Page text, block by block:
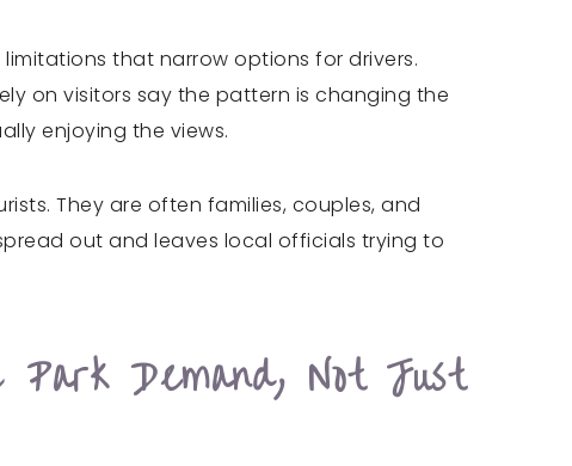
that narrow options for drivers.
on visitors say the pattern is changing the
enjoying the views.
They are often families, couples, and
out and leaves local officials trying to
Park Demand, Not Just